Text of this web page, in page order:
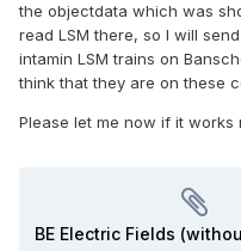
the objectdata which was
read LSM there, so I will
intamin LSM trains on
think that they are on these
Please let me now if it works